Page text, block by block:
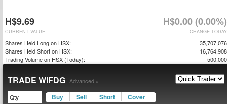
H$9.69 H$0.00 (0.00%)
CHANGE TODAY
CURRENT VALUE
Shares Held Long on HSX:
35,707,076
Shares Held Short on HSX:
16,764,908
Trading Volume on HSX (Today):
500,000
TRADE WIFDG Advanced »
Buy Sell Short Cover